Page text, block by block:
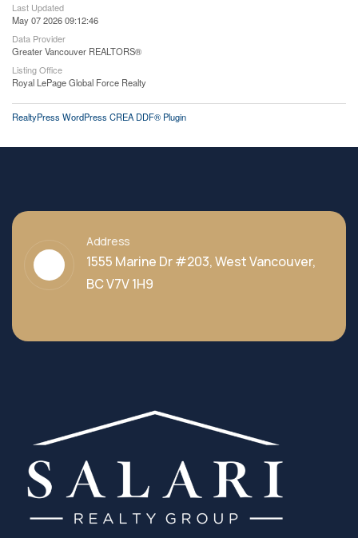
Last Updated
May 07 2026 09:12:46
Data Provider
Greater Vancouver REALTORS®
Listing Office
Royal LePage Global Force Realty
RealtyPress WordPress CREA DDF® Plugin
Address
1555 Marine Dr #203, West Vancouver,
BC V7V 1H9